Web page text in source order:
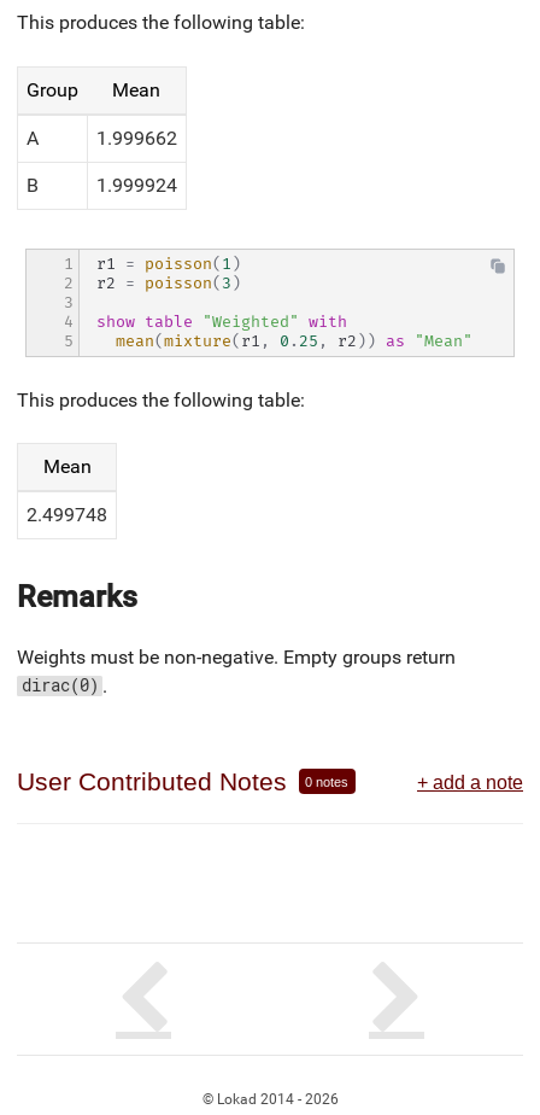
This produces the following table:
Group Mean
A 1.999662
B 1.999924
r1 = poisson( 1 )
r2 = poisson( 3 )
show table "Weighted"
with
mean(mixture( r1 , 0 . 25 , r2 ) ) as "Mean"
1
2
3
4
5
This produces the following table:
Mean
2.499748
Remarks
Weights must be non-negative. Empty groups return
dirac(0) .
User Contributed Notes 0 notes + add a note
© Lokad 2014 - 2026